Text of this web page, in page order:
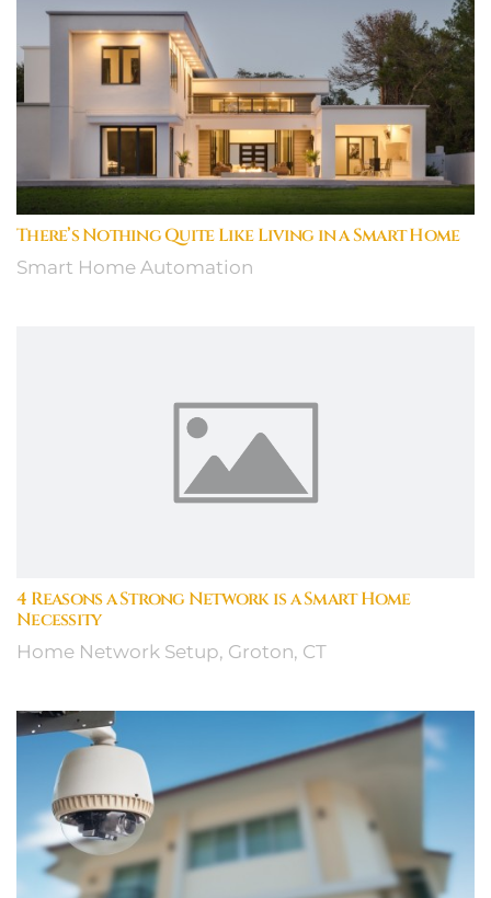
There’s Nothing Quite Like Living in a Smart Home
Smart Home Automation
4 Reasons a Strong Network is a Smart Home
Necessity
Home Network Setup, Groton, CT